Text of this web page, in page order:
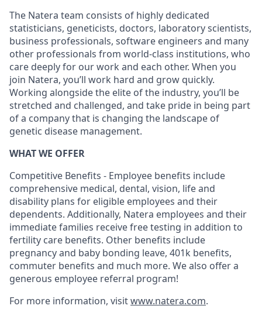
The Natera team consists of highly dedicated
statisticians, geneticists, doctors, laboratory scientists,
business professionals, software engineers and many
other professionals from world-class institutions, who
care deeply for our work and each other. When you
join Natera, you’ll work hard and grow quickly.
Working alongside the elite of the industry, you’ll be
stretched and challenged, and take pride in being part
of a company that is changing the landscape of
genetic disease management.
WHAT WE OFFER
Competitive Benefits - Employee benefits include
comprehensive medical, dental, vision, life and
disability plans for eligible employees and their
dependents. Additionally, Natera employees and their
immediate families receive free testing in addition to
fertility care benefits. Other benefits include
pregnancy and baby bonding leave, 401k benefits,
commuter benefits and much more. We also offer a
generous employee referral program!
For more information, visitwww.natera.com.